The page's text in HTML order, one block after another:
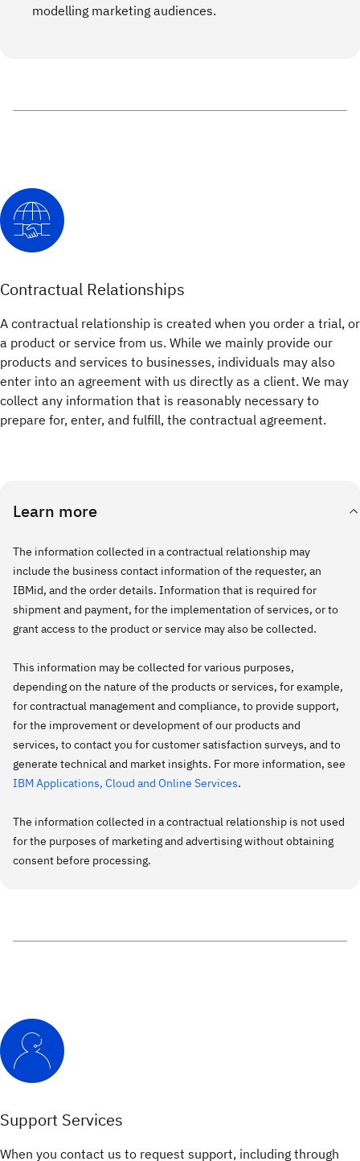
modelling marketing audiences.
Contractual Relationships
A contractual relationship is created when you order a trial, or
a product or service from us. While we mainly provide our
products and services to businesses, individuals may also
enter into an agreement with us directly as a client. We may
collect any information that is reasonably necessary to
prepare for, enter, and fulfill, the contractual agreement.
Learn more
The information collected in a contractual relationship may
include the business contact information of the requester, an
IBMid, and the order details. Information that is required for
shipment and payment, for the implementation of services, or to
grant access to the product or service may also be collected.
This information may be collected for various purposes,
depending on the nature of the products or services, for example,
for contractual management and compliance, to provide support,
for the improvement or development of our products and
services, to contact you for customer satisfaction surveys, and to
generate technical and market insights. For more information, see
IBM Applications, Cloud and Online Services.
The information collected in a contractual relationship is not used
for the purposes of marketing and advertising without obtaining
consent before processing.
Support Services
When you contact us to request support, including through